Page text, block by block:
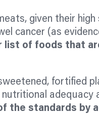
given their
cancer (as
list of foods that
fortified
adequacy
standards by